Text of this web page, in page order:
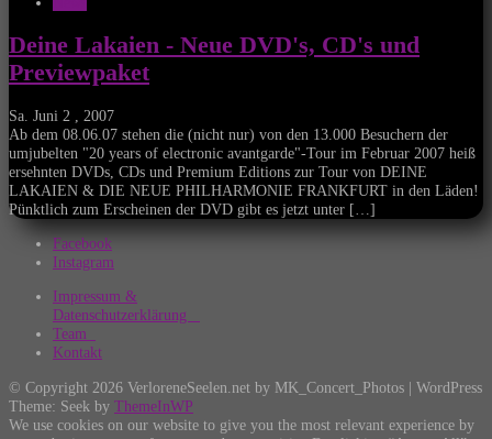
Deine Lakaien - Neue DVD's, CD's und
Previewpaket
Sa. Juni 2 , 2007
Ab dem 08.06.07 stehen die (nicht nur) von den 13.000 Besuchern der
umjubelten "20 years of electronic avantgarde"-Tour im Februar 2007 heiß
ersehnten DVDs, CDs und Premium Editions zur Tour von DEINE
LAKAIEN & DIE NEUE PHILHARMONIE FRANKFURT in den Läden!
Pünktlich zum Erscheinen der DVD gibt es jetzt unter […]
Facebook
Instagram
Impressum &
Datenschutzerklärung
Team
Kontakt
© Copyright 2026 VerloreneSeelen.net by MK_Concert_Photos | WordPress
Theme: Seek by ThemeInWP
We use cookies on our website to give you the most relevant experience by